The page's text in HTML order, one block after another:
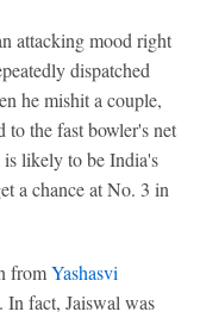
attacking mood right
dispatched
he mishit a couple,
to the fast bowler's net
is likely to be India's
a chance at No. 3 in
fromYashasvi
In fact, Jaiswal was